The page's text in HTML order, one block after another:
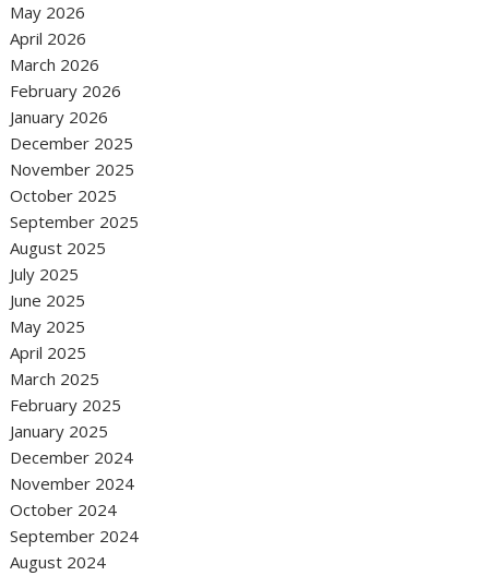
May 2026
April 2026
March 2026
February 2026
January 2026
December 2025
November 2025
October 2025
September 2025
August 2025
July 2025
June 2025
May 2025
April 2025
March 2025
February 2025
January 2025
December 2024
November 2024
October 2024
September 2024
August 2024